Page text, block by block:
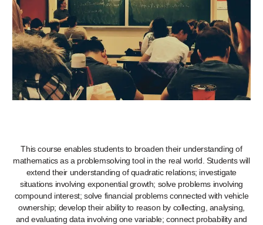
This course enables students to broaden their understanding of
mathematics as a problemsolving tool in the real world. Students will
extend their understanding of quadratic relations; investigate
situations involving exponential growth; solve problems involving
compound interest; solve financial problems connected with vehicle
ownership; develop their ability to reason by collecting, analysing,
and evaluating data involving one variable; connect probability and